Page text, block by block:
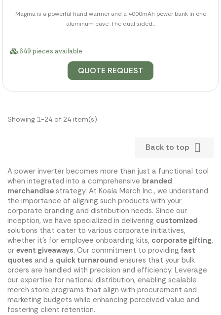
Magma is a powerful hand warmer and a 4000mAh power bank in one
aluminum case. The dual sided...
649 pieces available
QUOTE REQUEST
Showing 1-24 of 24 item(s)
Back to top 
A power inverter becomes more than just a functional tool
when integrated into a comprehensive branded
merchandise strategy. At Koala Merch Inc., we understand
the importance of aligning such products with your
corporate branding and distribution needs. Since our
inception, we have specialized in delivering customized
solutions that cater to various corporate initiatives,
whether it's for employee onboarding kits, corporate gifting,
or event giveaways. Our commitment to providing fast
quotes and a quick turnaround ensures that your bulk
orders are handled with precision and efficiency. Leverage
our expertise for national distribution, enabling scalable
merch store programs that align with procurement and
marketing budgets while enhancing perceived value and
fostering client retention.